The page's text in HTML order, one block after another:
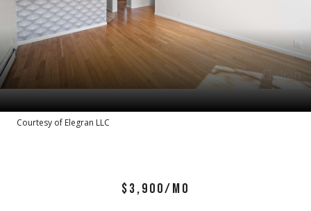
Courtesy of Elegran LLC
$3,900/MO